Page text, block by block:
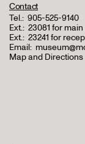
Contact
Tel.: 905-525-9140
Ext.: 23081 for
Ext.: 23241 for
Email:
Map and Directions